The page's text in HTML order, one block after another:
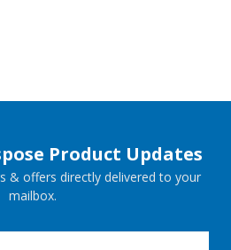
Product Updates
& offers directly delivered to your
mailbox.